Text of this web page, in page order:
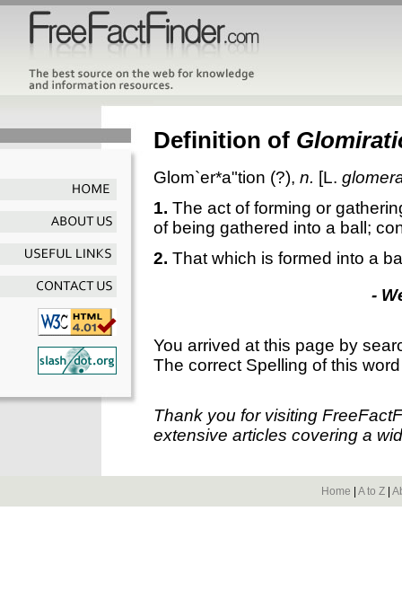
Definition of
Glom`er*a"tion (?), n. [L.
1. The act of forming or
of being gathered into a ball;
2. That which is formed into a
-
You arrived at this page by
The correct Spelling of this
Thank you for visiting
extensive articles covering a
Home A to Z